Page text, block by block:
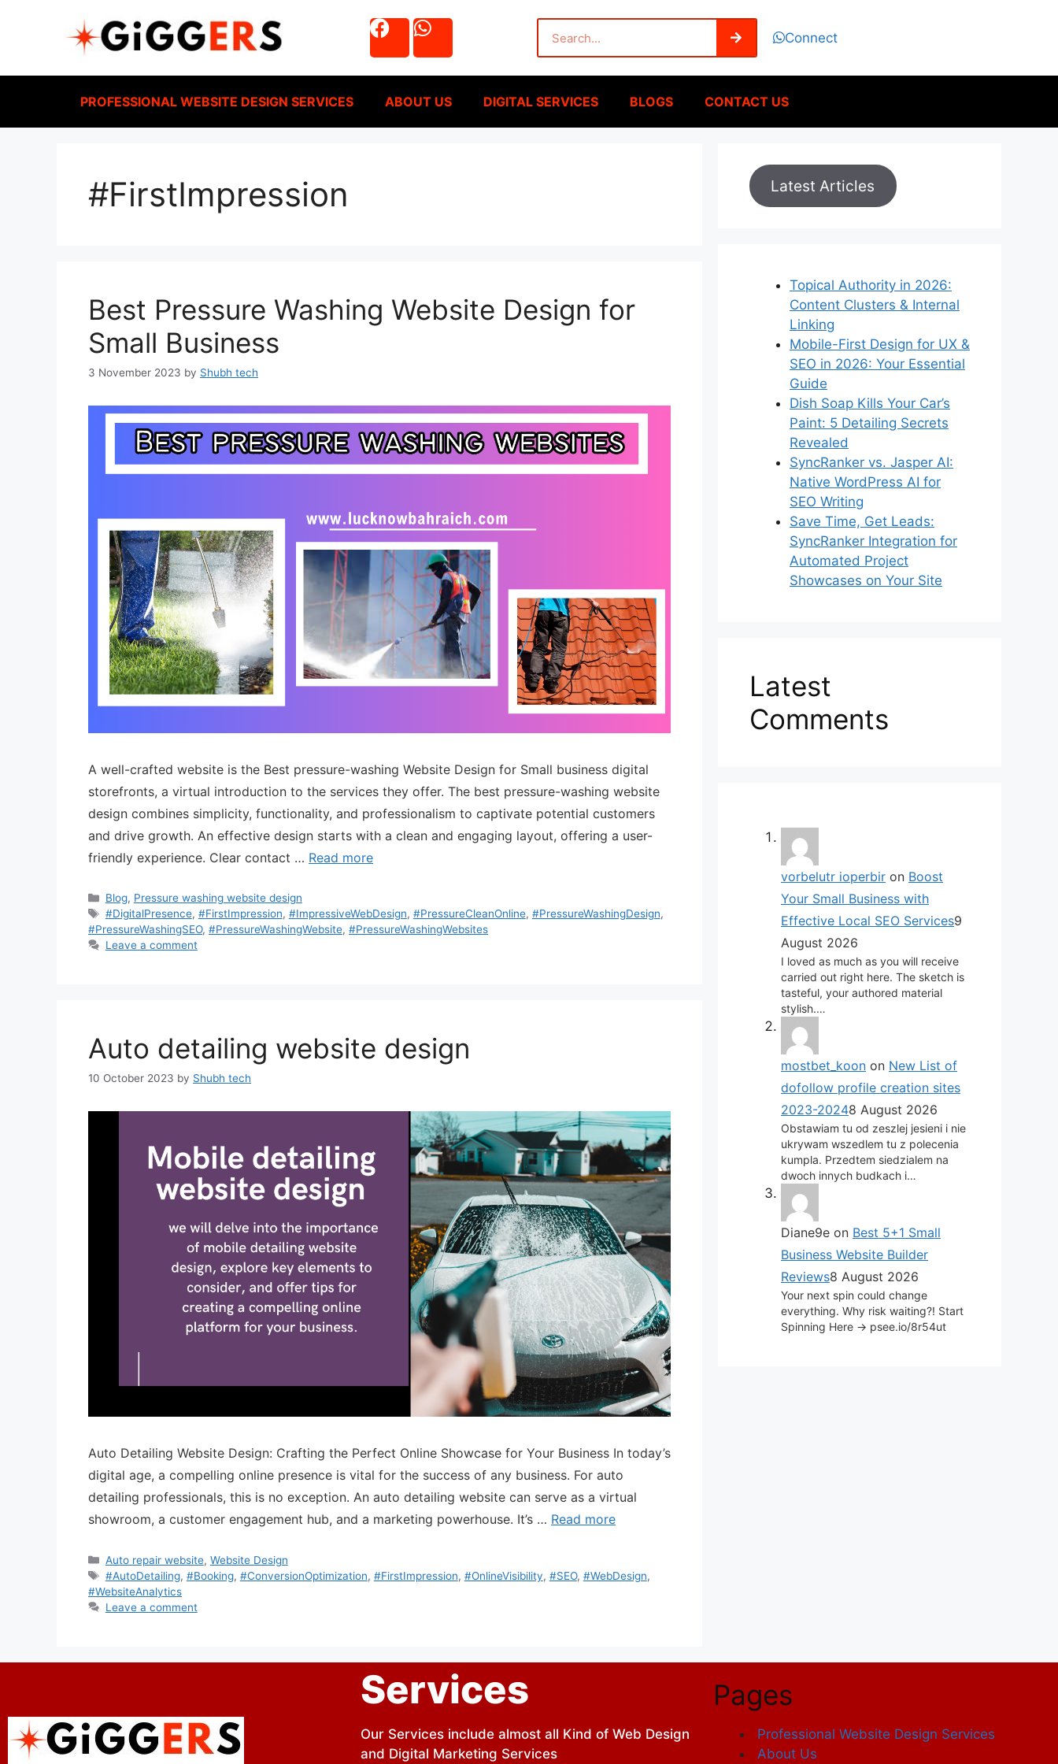
Connect
PROFESSIONAL WEBSITE DESIGN SERVICES ABOUT US DIGITAL SERVICES BLOGS CONTACT US
#FirstImpression
Best Pressure Washing Website Design for
Small Business
3 November 2023 by Shubh tech
A well-crafted website is the Best pressure-washing Website Design for Small business digital
storefronts, a virtual introduction to the services they offer. The best pressure-washing website
design combines simplicity, functionality, and professionalism to captivate potential customers
and drive growth. An effective design starts with a clean and engaging layout, offering a user-
friendly experience. Clear contact … Read more
Blog, Pressure washing website design
#DigitalPresence, #FirstImpression, #ImpressiveWebDesign, #PressureCleanOnline, #PressureWashingDesign,
#PressureWashingSEO, #PressureWashingWebsite, #PressureWashingWebsites
Leave a comment
Auto detailing website design
10 October 2023 by Shubh tech
Auto Detailing Website Design: Crafting the Perfect Online Showcase for Your Business In today’s
digital age, a compelling online presence is vital for the success of any business. For auto
detailing professionals, this is no exception. An auto detailing website can serve as a virtual
showroom, a customer engagement hub, and a marketing powerhouse. It’s … Read more
Auto repair website, Website Design
#AutoDetailing, #Booking, #ConversionOptimization, #FirstImpression, #OnlineVisibility, #SEO, #WebDesign,
#WebsiteAnalytics
Leave a comment
Latest Articles
Topical Authority in 2026:
Content Clusters & Internal
Linking
Mobile-First Design for UX &
SEO in 2026: Your Essential
Guide
Dish Soap Kills Your Car’s
Paint: 5 Detailing Secrets
Revealed
SyncRanker vs. Jasper AI:
Native WordPress AI for
SEO Writing
Save Time, Get Leads:
SyncRanker Integration for
Automated Project
Showcases on Your Site
Latest
Comments
vorbelutr ioperbir on Boost
Your Small Business with
Effective Local SEO Services9
August 2026
I loved as much as you will receive
carried out right here. The sketch is
tasteful, your authored material
stylish.…
mostbet_koon on New List of
dofollow profile creation sites
2023-20248 August 2026
Obstawiam tu od zeszlej jesieni i nie
ukrywam wszedlem tu z polecenia
kumpla. Przedtem siedzialem na
dwoch innych budkach i…
Diane9e on Best 5+1 Small
Business Website Builder
Reviews8 August 2026
Your next spin could change
everything. Why risk waiting?! Start
Spinning Here -> psee.io/8r54ut
Services
Our Services include almost all Kind of Web Design
and Digital Marketing Services
Pages
Professional Website Design Services
About Us